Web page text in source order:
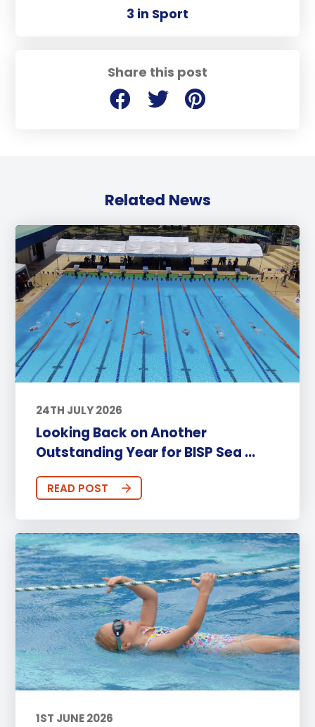
Share this post
3 in Sport
Related News
24TH JULY 2026
Looking Back on Another
Outstanding Year for BISP Sea ...
READ POST
1ST JUNE 2026